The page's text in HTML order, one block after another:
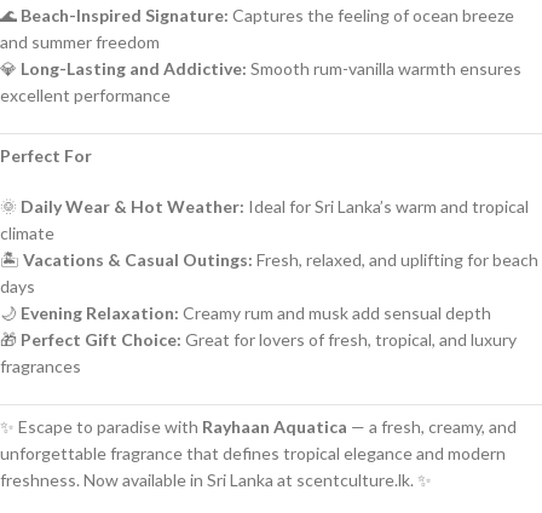
🌊 Beach-Inspired Signature: Captures the feeling of ocean breeze
and summer freedom
💎 Long-Lasting and Addictive: Smooth rum-vanilla warmth ensures
excellent performance
Perfect For
🌞 Daily Wear & Hot Weather: Ideal for Sri Lanka’s warm and tropical
climate
🏝️ Vacations & Casual Outings: Fresh, relaxed, and uplifting for beach
days
🌙 Evening Relaxation: Creamy rum and musk add sensual depth
🎁 Perfect Gift Choice: Great for lovers of fresh, tropical, and luxury
fragrances
✨ Escape to paradise with Rayhaan Aquatica — a fresh, creamy, and
unforgettable fragrance that defines tropical elegance and modern
freshness. Now available in Sri Lanka at scentculture.lk. ✨